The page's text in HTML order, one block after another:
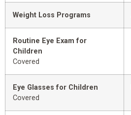
Weight Loss Programs
Routine Eye Exam for
Children
Covered
Eye Glasses for Children
Covered